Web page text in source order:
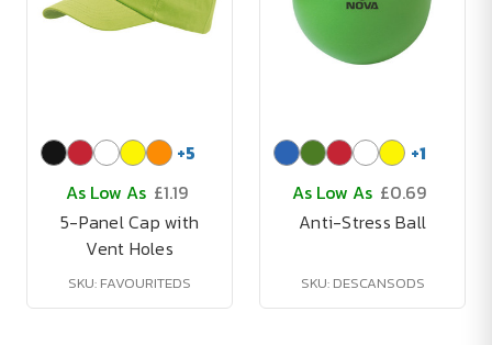
+5
As Low As £1.19
5-Panel Cap with
Vent Holes
SKU: FAVOURITEDS
+1
As Low As £0.69
Anti-Stress Ball
SKU: DESCANSODS